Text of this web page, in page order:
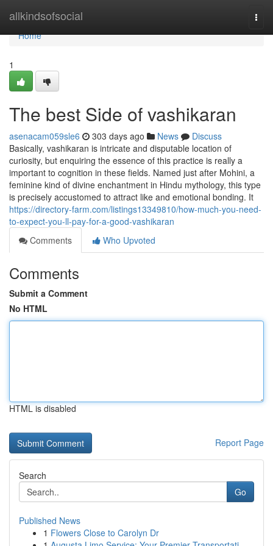
allkindsofsocial
Home
Home
1
The best Side of vashikaran
asenacam059sle6 303 days ago News
Discuss
Basically, vashikaran is intricate and disputable location of
curiosity, but enquiring the essence of this practice is really a
important to cognition in these fields. Named just after Mohini, a
feminine kind of divine enchantment in Hindu mythology, this type
is precisely accustomed to attract like and emotional bonding. It
https://directory-farm.com/listings13349810/how-much-you-need-
to-expect-you-ll-pay-for-a-good-vashikaran
Comments
Who Upvoted
Comments
Submit a Comment
No HTML
HTML is disabled
Report Page
Search
Go
Published News
1 Flowers Close to Carolyn Dr